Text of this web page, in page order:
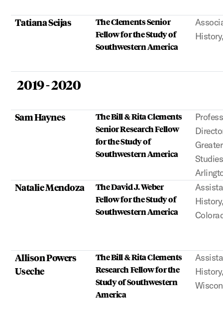
Tatiana Seijas
The Clements Senior
Fellow for the Study of
Southwestern America
2019 - 2020
Sam Haynes
The Bill & Rita Clements
Senior Research Fellow
for the Study of
Southwestern America
Natalie Mendoza
The David J. Weber
Fellow for the Study of
Southwestern America
Allison Powers
Useche
The Bill & Rita Clements
Research Fellow for the
Study of Southwestern
America